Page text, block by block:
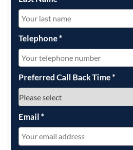
Telephone*
Preferred Call Back Time*
Email*